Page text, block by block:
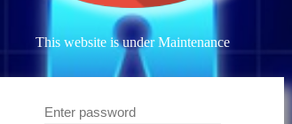
This website is under Maintenance